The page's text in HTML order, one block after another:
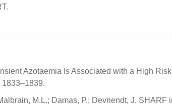
Azotaemia Is Associated with a High
M.L.; Damas, P.; Devriendt, J. SHARF